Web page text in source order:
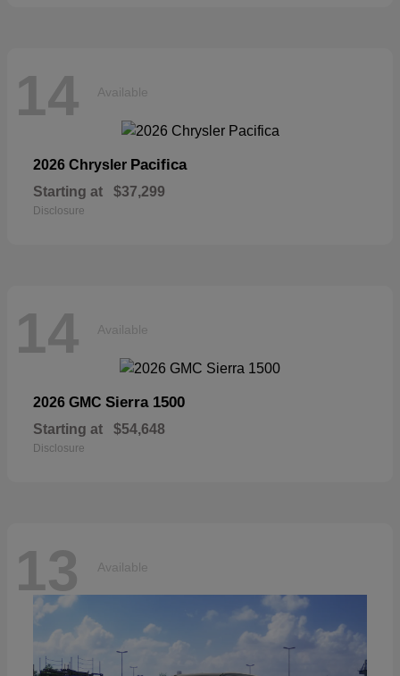
14 Available
2026 Chrysler Pacifica
Starting at $37,299
Disclosure
14 Available
2026 GMC Sierra 1500
Starting at $54,648
Disclosure
13 Available